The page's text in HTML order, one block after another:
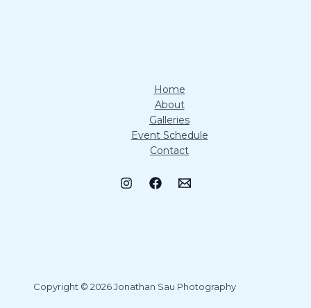
Home
About
Galleries
Event Schedule
Contact
Copyright © 2026 Jonathan Sau Photography